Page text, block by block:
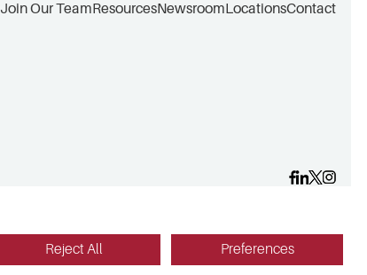
Reject All Preferences
Join Our TeamResourcesNewsroomLocationsContact
Website design by Red Fin Group